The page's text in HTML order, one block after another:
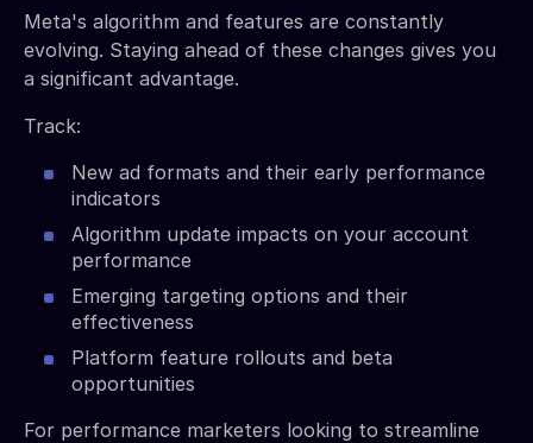
Meta's algorithm and features are constantly
evolving. Staying ahead of these changes gives you
a significant advantage.
Track:
New ad formats and their early performance
indicators
Algorithm update impacts on your account
performance
Emerging targeting options and their
effectiveness
Platform feature rollouts and beta
opportunities
For performance marketers looking to streamline